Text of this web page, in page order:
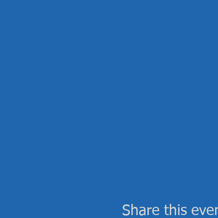
Share this